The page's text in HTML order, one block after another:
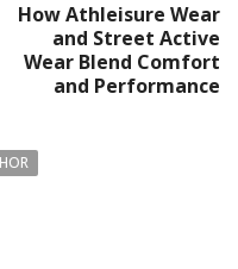
How Athleisure Wear
and Street Active
Wear Blend Comfort
and Performance